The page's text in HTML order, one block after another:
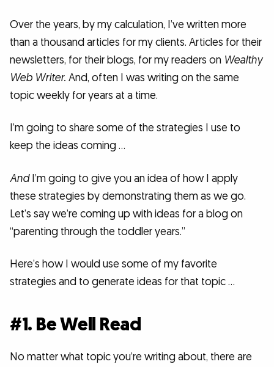
Over the years, by my calculation, I’ve written more
than a thousand articles for my clients. Articles for their
newsletters, for their blogs, for my readers on Wealthy
Web Writer. And, often I was writing on the same
topic weekly for years at a time.
I’m going to share some of the strategies I use to
keep the ideas coming …
AndI’m going to give you an idea of how I apply
these strategies by demonstrating them as we go.
Let’s say we’re coming up with ideas for a blog on
“parenting through the toddler years.”
Here’s how I would use some of my favorite
strategies and to generate ideas for that topic …
#1. Be Well Read
No matter what topic you’re writing about, there are